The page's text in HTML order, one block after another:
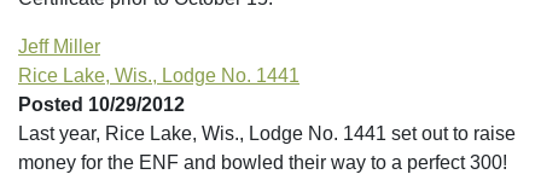
Jeff Miller
Rice Lake, Wis., Lodge No. 1441
Posted 10/29/2012
Last year, Rice Lake, Wis., Lodge No. 1441 set out to raise
money for the ENF and bowled their way to a perfect 300!